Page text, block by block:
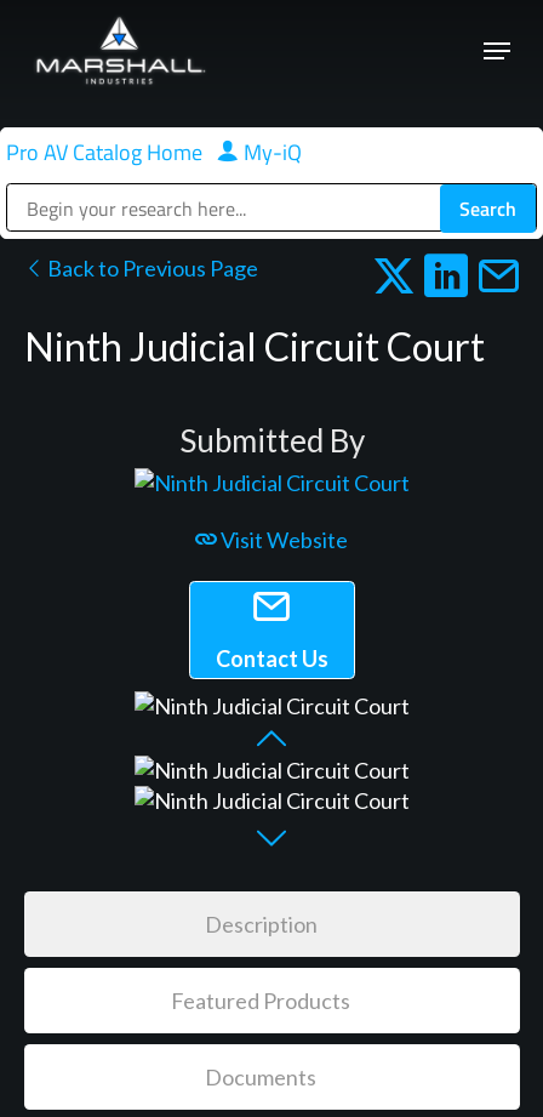
main
Menu
Pro AV Catalog Home | My-iQ
Back to Previous Page
Ninth Judicial Circuit Court
Submitted By
Visit Website
Contact Us
Description
Featured Products
Documents